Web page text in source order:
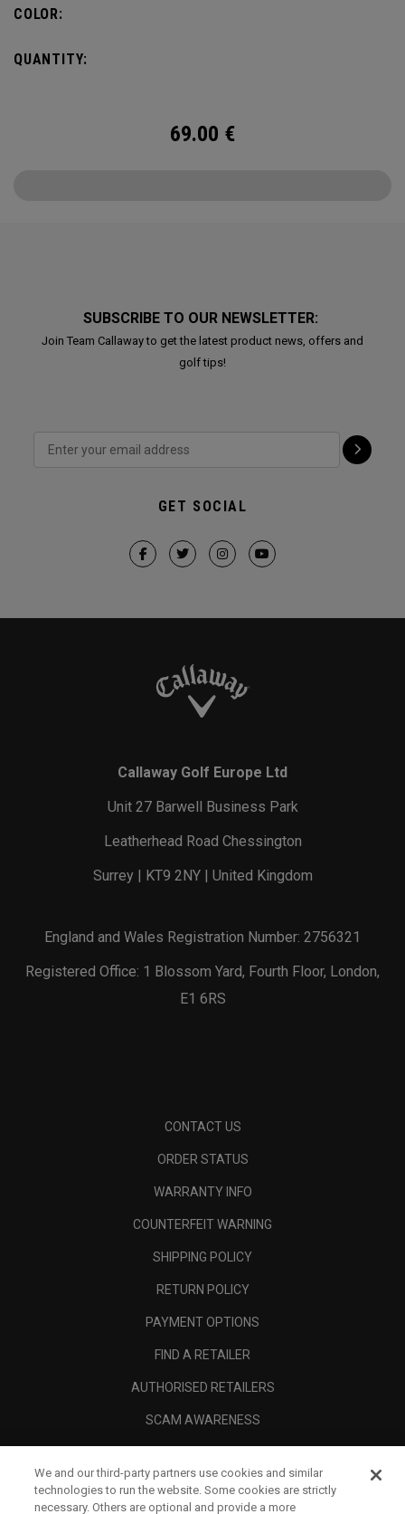
COLOR:
QUANTITY:
69.00 €
SUBSCRIBE TO OUR NEWSLETTER:
Join Team Callaway to get the latest product news, offers and
golf tips!
GET SOCIAL
Callaway Golf Europe Ltd
Unit 27 Barwell Business Park
Leatherhead Road Chessington
Surrey | KT9 2NY | United Kingdom
England and Wales Registration Number: 2756321
Registered Office: 1 Blossom Yard, Fourth Floor, London,
E1 6RS
CONTACT US
ORDER STATUS
WARRANTY INFO
COUNTERFEIT WARNING
SHIPPING POLICY
RETURN POLICY
PAYMENT OPTIONS
FIND A RETAILER
AUTHORISED RETAILERS
SCAM AWARENESS
CORPORATE
We and our third-party partners use cookies and similar
technologies to run the website. Some cookies are strictly
necessary. Others are optional and provide a more